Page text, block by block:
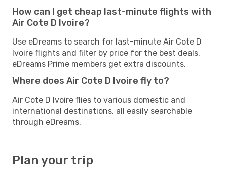
How can I get cheap last-minute flights with
Air Cote D Ivoire?
Use eDreams to search for last-minute Air Cote D
Ivoire flights and filter by price for the best deals.
eDreams Prime members get extra discounts.
Where does Air Cote D Ivoire fly to?
Air Cote D Ivoire flies to various domestic and
international destinations, all easily searchable
through eDreams.
Plan your trip